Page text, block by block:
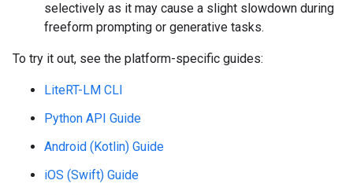
selectively as it may cause a slight slowdown during
freeform prompting or generative tasks.
To try it out, see the platform-specific guides:
LiteRT-LM CLI
Python API Guide
Android (Kotlin) Guide
iOS (Swift) Guide